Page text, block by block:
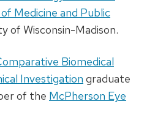
Medicine and Public
of Wisconsin-Madison.
Biomedical
Investigation graduate
of the McPherson Eye